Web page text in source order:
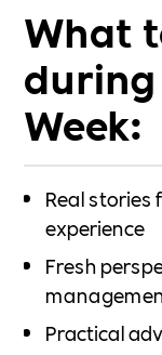
What
Week:
Real stories
experience
Fresh
Practical